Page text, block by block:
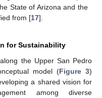
State of Arizona and the
from [17].
for Sustainability
the Upper San Pedro
model (Figure 3)
a shared vision for
among diverse